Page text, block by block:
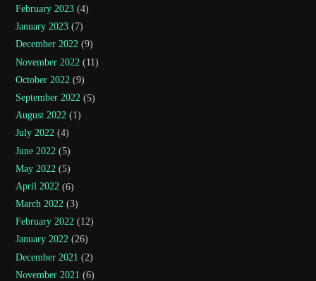
February 2023 (4)
January 2023 (7)
December 2022 (9)
November 2022 (11)
October 2022 (9)
September 2022 (5)
August 2022 (1)
July 2022 (4)
June 2022 (5)
May 2022 (5)
April 2022 (6)
March 2022 (3)
February 2022 (12)
January 2022 (26)
December 2021 (2)
November 2021 (6)